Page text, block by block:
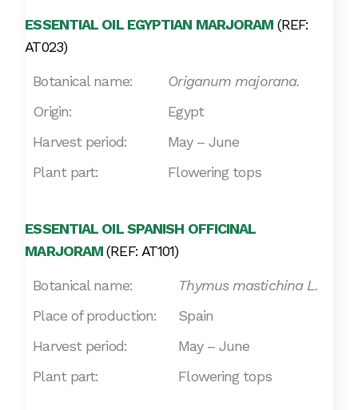
ESSENTIAL OIL EGYPTIAN MARJORAM (REF:
AT023)
Botanical name:
Origanum majorana.
Origin:
Egypt
Harvest period:
May – June
Plant part:
Flowering tops
ESSENTIAL OIL SPANISH OFFICINAL
MARJORAM(REF: AT101)
Botanical name:
Thymus mastichina L.
Place of production:
Spain
Harvest period:
May – June
Plant part:
Flowering tops